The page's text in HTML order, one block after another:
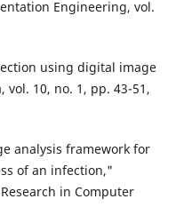
Engineering, vol.
using digital image
10, no. 1, pp. 43-51,
analysis framework for
of an infection,"
in Computer